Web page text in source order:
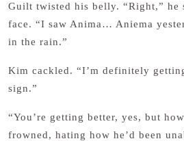
Guilt twisted his belly. “Right,” he
face. “I saw Anima… Aniema
in the rain.”
Kim cackled. “I’m definitely
sign.”
“You’re getting better, yes, but
frowned, hating how he’d been